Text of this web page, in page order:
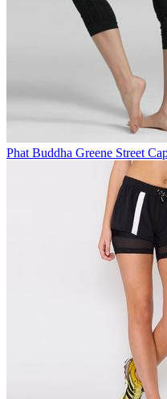
Phat Buddha Greene Street